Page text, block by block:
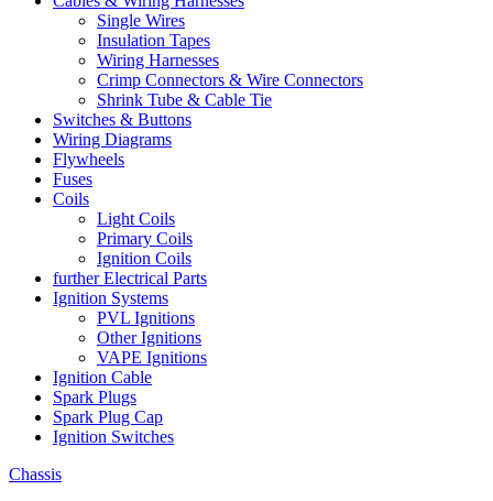
Single Wires
Insulation Tapes
Wiring Harnesses
Crimp Connectors & Wire Connectors
Shrink Tube & Cable Tie
Switches & Buttons
Wiring Diagrams
Flywheels
Fuses
Coils
Light Coils
Primary Coils
Ignition Coils
further Electrical Parts
Ignition Systems
PVL Ignitions
Other Ignitions
VAPE Ignitions
Ignition Cable
Spark Plugs
Spark Plug Cap
Ignition Switches
Chassis